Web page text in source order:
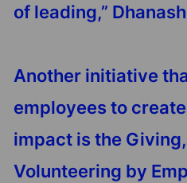
of leading,”
Another initiative
employees to
impact is the
Volunteering by